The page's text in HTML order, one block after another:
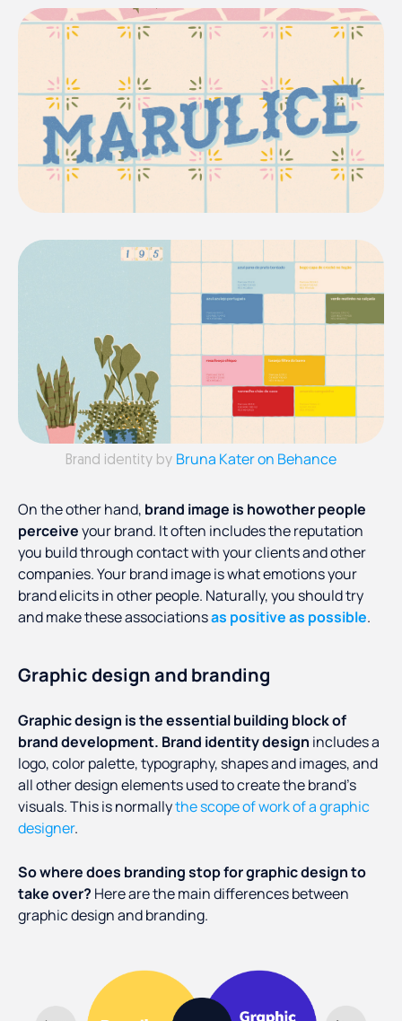
Brand identity by Bruna Kater on Behance
On the other hand, brand image is howother people
perceiveyour brand. It often includes the reputation
you build through contact with your clients and other
companies. Your brand image is what emotions your
brand elicits in other people. Naturally, you should try
and make these associationsas positive as possible.
Graphic design and branding
Graphic design is the essential building block of
brand development. Brand identity design includes a
logo, color palette, typography, shapes and images, and
all other design elements used to create the brand’s
visuals. This is normallythe scope of work of a graphic
designer.
So where does branding stop for graphic design to
take over? Here are the main differences between
graphic design and branding.